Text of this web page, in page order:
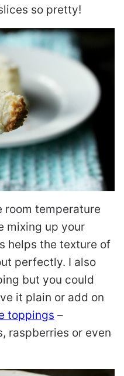
so pretty!
room temperature
mixing up your
helps the texture of
perfectly. I also
but you could
it plain or add on
toppings –
raspberries or even